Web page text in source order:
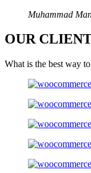
Muhammad
OUR
What is the best way